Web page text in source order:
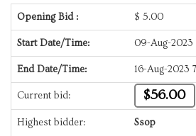
Opening Bid : $ 5.00
Start Date/Time: 09-Aug-
End Date/Time: 16-Aug-2023
Current bid: $56.00
Highest bidder: Ssop